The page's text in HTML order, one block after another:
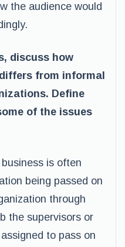
the audience would
discuss how
from informal
Define
of the issues
is often
being passed on
through
the supervisors or
to pass on